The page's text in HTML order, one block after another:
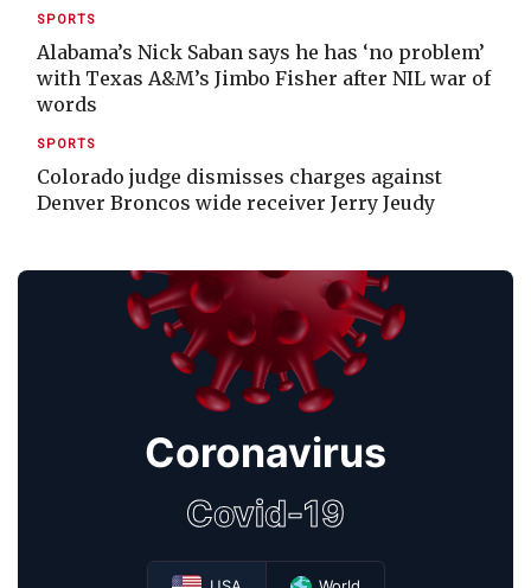
SPORTS
Alabama’s Nick Saban says he has ‘no problem’
with Texas A&M’s Jimbo Fisher after NIL war of
words
SPORTS
Colorado judge dismisses charges against
Denver Broncos wide receiver Jerry Jeudy
Coronavirus
Covid-19